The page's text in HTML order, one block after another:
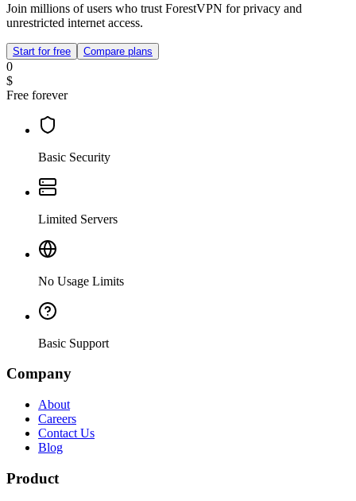
Join millions of users who trust ForestVPN for privacy and
unrestricted internet access.
Start for free Compare plans
0
$
Free forever
Basic Security
Limited Servers
No Usage Limits
Basic Support
Company
About
Careers
Contact Us
Blog
Product